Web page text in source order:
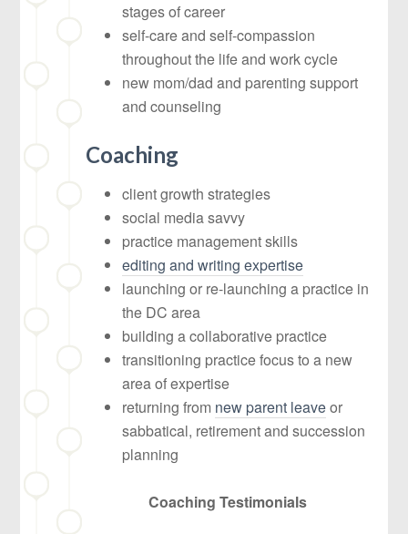
stages of career
self-care and self-compassion
throughout the life and work cycle
new mom/dad and parenting support
and counseling
Coaching
client growth strategies
social media savvy
practice management skills
editing and writing expertise
launching or re-launching a practice in
the DC area
building a collaborative practice
transitioning practice focus to a new
area of expertise
returning from new parent leaveor
sabbatical, retirement and succession
planning
Coaching Testimonials